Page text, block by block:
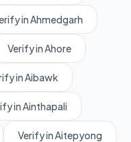
in Ahmedgarh
Verify in Ahore
in Aibawk
in Ainthapali
Verify in Aitepyong